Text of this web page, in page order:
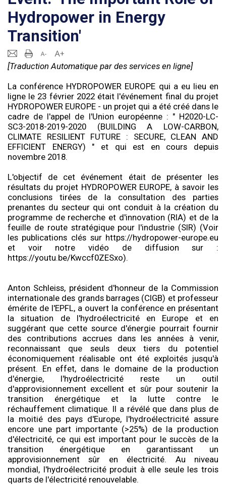
Hydropower in Energy
Transition'
[Traduction Automatique par des services en ligne]
La conférence HYDROPOWER EUROPE qui a eu lieu en
ligne le 23 février 2022 était l'événement final du projet
HYDROPOWER EUROPE - un projet qui a été créé dans le
cadre de l'appel de l'Union européenne : " H2020-LC-
SC3-2018-2019-2020 (BUILDING A LOW-CARBON,
CLIMATE RESILIENT FUTURE : SECURE, CLEAN AND
EFFICIENT ENERGY) " et qui est en cours depuis
novembre 2018.
L'objectif de cet événement était de présenter les
résultats du projet HYDROPOWER EUROPE, à savoir les
conclusions tirées de la consultation des parties
prenantes du secteur qui ont conduit à la création du
programme de recherche et d'innovation (RIA) et de la
feuille de route stratégique pour l'industrie (SIR) (Voir
les publications clés sur https://hydropower-europe.eu
et voir notre vidéo de diffusion sur :
https://youtu.be/Kwccf0ZESxo).
Anton Schleiss, président d'honneur de la Commission
internationale des grands barrages (CIGB) et professeur
émérite de l'EPFL, a ouvert la conférence en présentant
la situation de l'hydroélectricité en Europe et en
suggérant que cette source d'énergie pourrait fournir
des contributions accrues dans les années à venir,
reconnaissant que seuls deux tiers du potentiel
économiquement réalisable ont été exploités jusqu'à
présent. En effet, dans le domaine de la production
d'énergie, l'hydroélectricité reste un outil
d'approvisionnement excellent et sûr pour soutenir la
transition énergétique et la lutte contre le
réchauffement climatique. Il a révélé que dans plus de
la moitié des pays d'Europe, l'hydroélectricité assure
encore une part importante (>25%) de la production
d'électricité, ce qui est important pour le succès de la
transition énergétique en garantissant un
approvisionnement sûr en électricité. Au niveau
mondial, l'hydroélectricité produit à elle seule les trois
quarts de l'électricité renouvelable.